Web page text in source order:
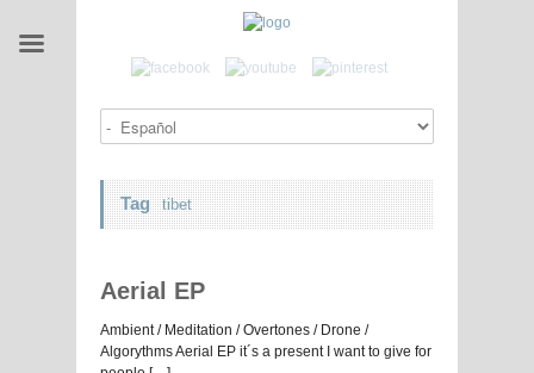
Tag tibet
Aerial EP
Ambient / Meditation / Overtones / Drone /
Algorythms Aerial EP it´s a present I want to give for